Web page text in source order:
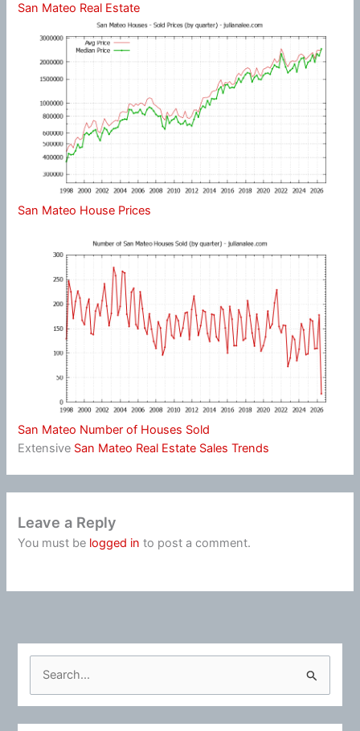
San Mateo Real Estate
San Mateo House Prices
San Mateo Number of Houses Sold
Extensive San Mateo Real Estate Sales Trends
Leave a Reply
You must be logged in to post a comment.